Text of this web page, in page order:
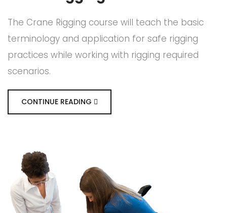
The Crane Rigging course will teach the basic
terminology and application for safe rigging
practices while working with rigging required
scenarios.
CONTINUE READING